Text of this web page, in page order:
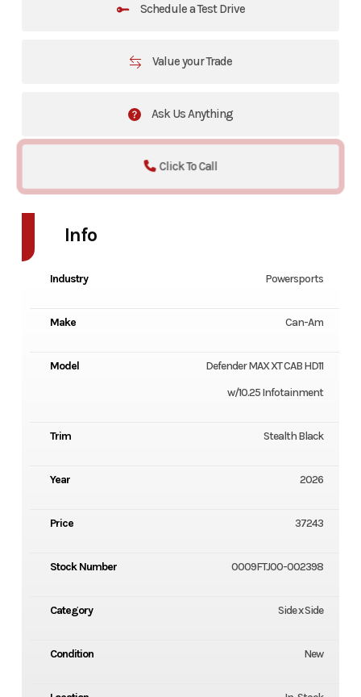
Schedule a Test Drive
Value your Trade
Ask Us Anything
Click To Call
Info
Industry Powersports
Make Can-Am
Model
Defender MAX XT CAB HD11
w/10.25 Infotainment
Trim Stealth Black
Year 2026
Price 37243
Stock Number 0009FTJ00-002398
Category Side x Side
Condition New